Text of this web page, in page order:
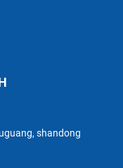
shandong